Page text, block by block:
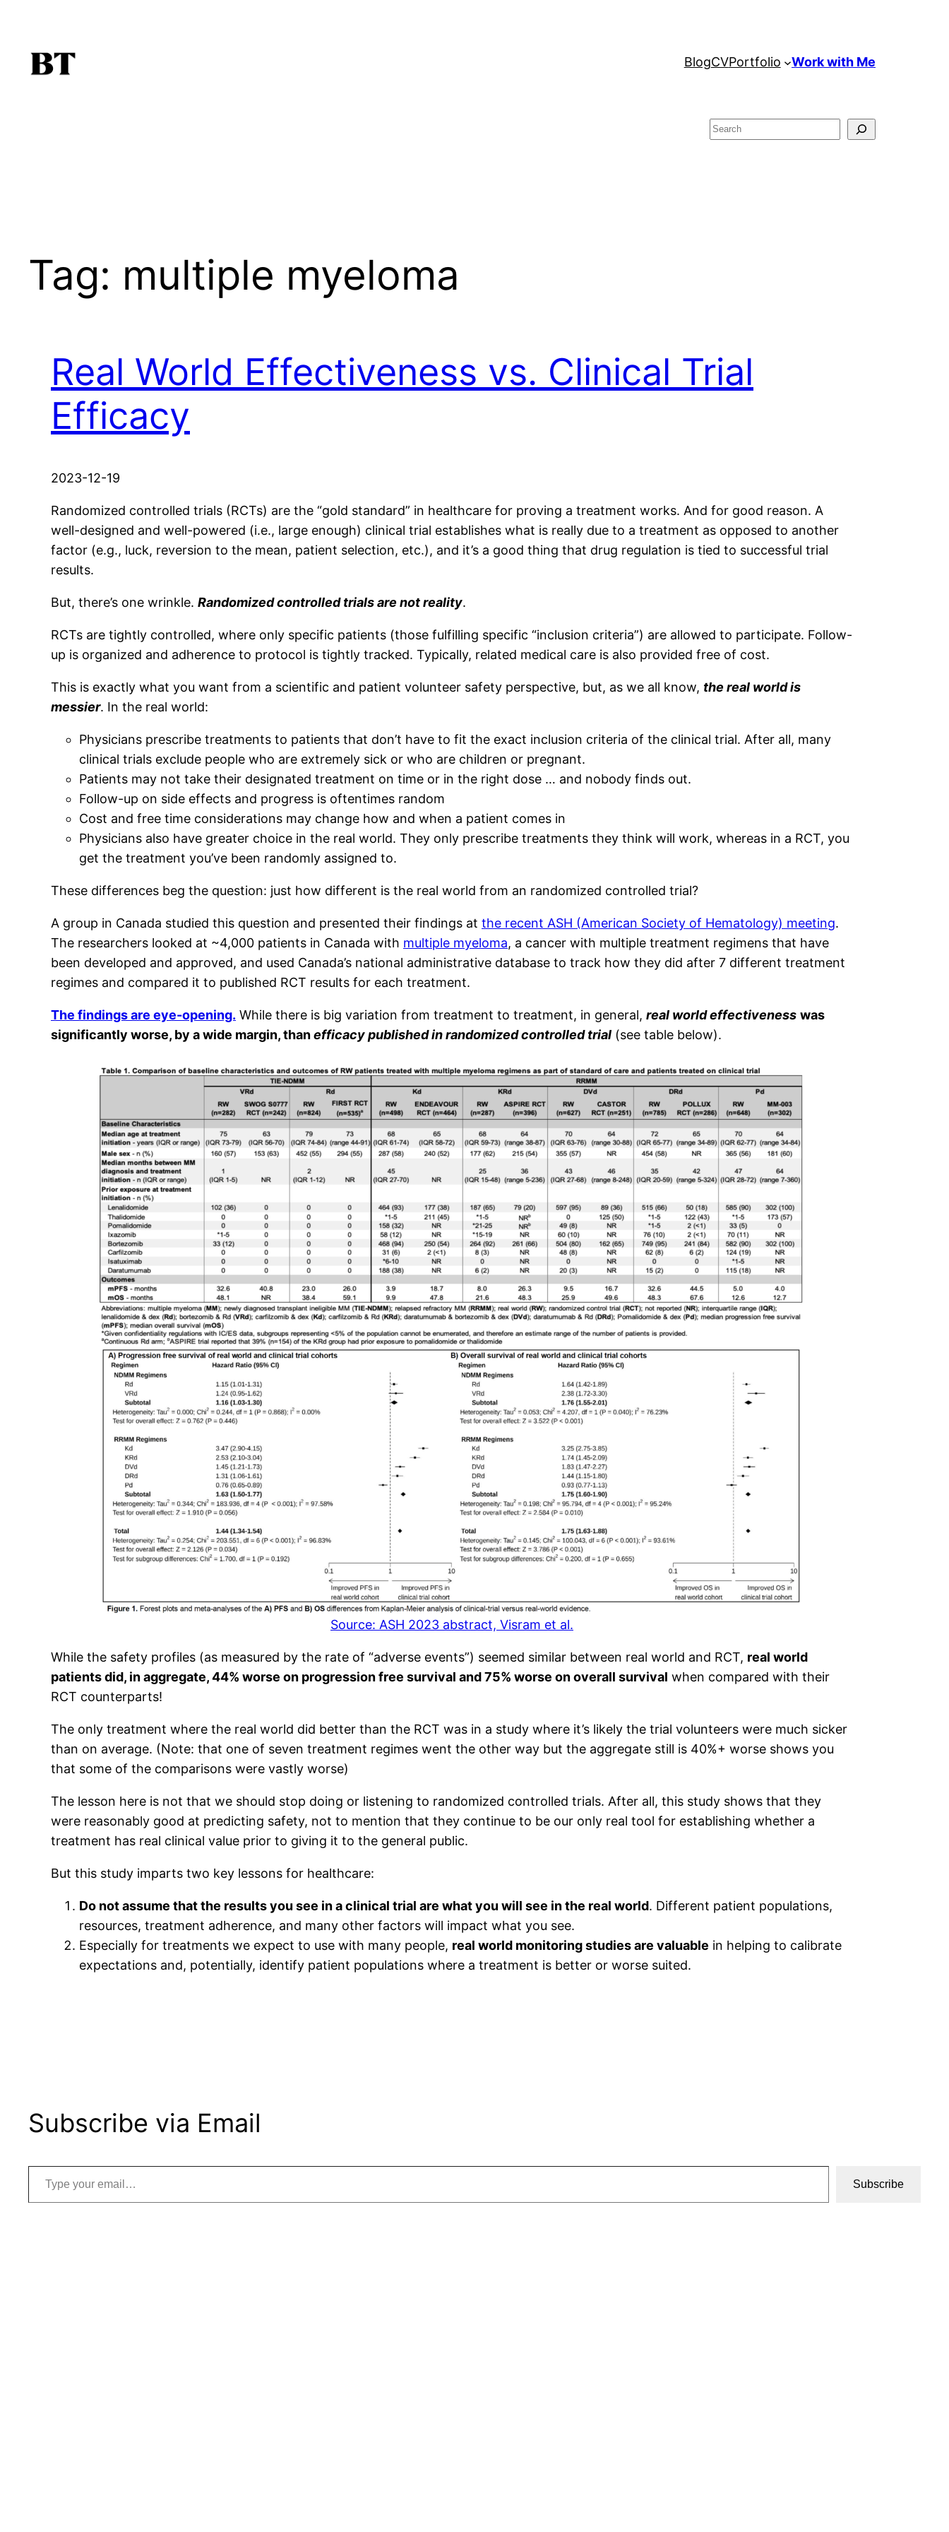
content
BlogCVPortfolio Work with Me
Search
Tag: multiple myeloma
Real World Effectiveness vs. Clinical Trial
Efficacy
2023-12-19
Randomized controlled trials (RCTs) are the “gold standard” in healthcare for proving a treatment works. And for good reason. A
well-designed and well-powered (i.e., large enough) clinical trial establishes what is really due to a treatment as opposed to another
factor (e.g., luck, reversion to the mean, patient selection, etc.), and it’s a good thing that drug regulation is tied to successful trial
results.
But, there’s one wrinkle. Randomized controlled trials are not reality.
RCTs are tightly controlled, where only specific patients (those fulfilling specific “inclusion criteria”) are allowed to participate. Follow-
up is organized and adherence to protocol is tightly tracked. Typically, related medical care is also provided free of cost.
This is exactly what you want from a scientific and patient volunteer safety perspective, but, as we all know, the real world is
messier. In the real world:
Physicians prescribe treatments to patients that don’t have to fit the exact inclusion criteria of the clinical trial. After all, many
clinical trials exclude people who are extremely sick or who are children or pregnant.
Patients may not take their designated treatment on time or in the right dose … and nobody finds out.
Follow-up on side effects and progress is oftentimes random
Cost and free time considerations may change how and when a patient comes in
Physicians also have greater choice in the real world. They only prescribe treatments they think will work, whereas in a RCT, you
get the treatment you’ve been randomly assigned to.
These differences beg the question: just how different is the real world from an randomized controlled trial?
A group in Canada studied this question and presented their findings at the recent ASH (American Society of Hematology) meeting.
The researchers looked at ~4,000 patients in Canada with multiple myeloma, a cancer with multiple treatment regimens that have
been developed and approved, and used Canada’s national administrative database to track how they did after 7 different treatment
regimes and compared it to published RCT results for each treatment.
The findings are eye-opening. While there is big variation from treatment to treatment, in general, real world effectiveness was
significantly worse, by a wide margin, thanefficacy published in randomized controlled trial (see table below).
Source: ASH 2023 abstract, Visram et al.
While the safety profiles (as measured by the rate of “adverse events”) seemed similar between real world and RCT, real world
patients did, in aggregate, 44% worse on progression free survival and 75% worse on overall survival when compared with their
RCT counterparts!
The only treatment where the real world did better than the RCT was in a study where it’s likely the trial volunteers were much sicker
than on average. (Note: that one of seven treatment regimes went the other way but the aggregate still is 40%+ worse shows you
that some of the comparisons were vastly worse)
The lesson here is not that we should stop doing or listening to randomized controlled trials. After all, this study shows that they
were reasonably good at predicting safety, not to mention that they continue to be our only real tool for establishing whether a
treatment has real clinical value prior to giving it to the general public.
But this study imparts two key lessons for healthcare:
Do not assume that the results you see in a clinical trial are what you will see in the real world. Different patient populations,
resources, treatment adherence, and many other factors will impact what you see.
Especially for treatments we expect to use with many people, real world monitoring studies are valuable in helping to calibrate
expectations and, potentially, identify patient populations where a treatment is better or worse suited.
Subscribe via Email
Type your email…
Subscribe